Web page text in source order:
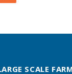
SCALE